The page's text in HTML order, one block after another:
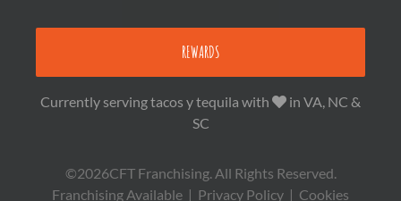
REWARDS
Currently serving tacos y tequila with
in VA, NC &
SC
©2026CFT Franchising. All Rights Reserved.
Franchising Available | Privacy Policy | Cookies